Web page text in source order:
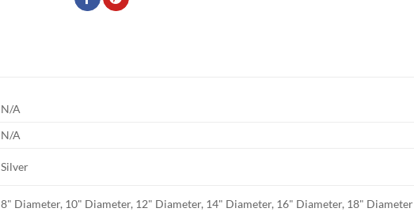
N/A
N/A
Silver
8" Diameter, 10" Diameter, 12" Diameter, 14" Diameter, 16" Diameter, 18" Diameter